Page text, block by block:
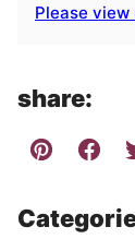
Please
share: